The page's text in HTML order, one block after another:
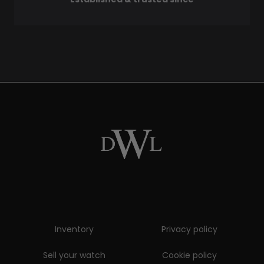
Inventory
Sell your watch
Privacy policy
Cookie policy